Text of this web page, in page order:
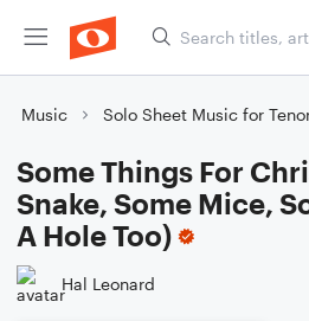
Music Solo Sheet Music for
Some Things For
Snake, Some Mice,
A Hole Too)
Hal Leonard